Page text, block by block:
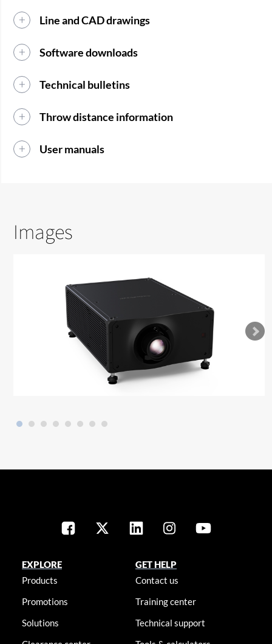
Line and CAD drawings
Software downloads
Technical bulletins
Throw distance information
User manuals
Images
EXPLORE
Products
Promotions
Solutions
GET HELP
Contact us
Training center
Technical support